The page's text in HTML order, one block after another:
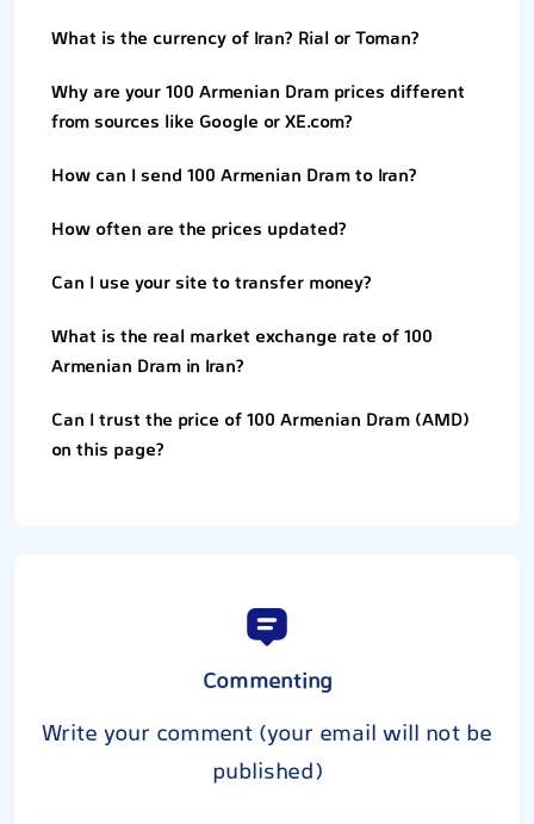
What is the currency of Iran? Rial or Toman?
Why are your 100 Armenian Dram prices different
from sources like Google or XE.com?
How can I send 100 Armenian Dram to Iran?
How often are the prices updated?
Can I use your site to transfer money?
What is the real market exchange rate of 100
Armenian Dram in Iran?
Can I trust the price of 100 Armenian Dram (AMD)
on this page?
Commenting
Write your comment (your email will not be
published)